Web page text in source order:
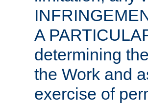
A
determining
the Work and
exercise of